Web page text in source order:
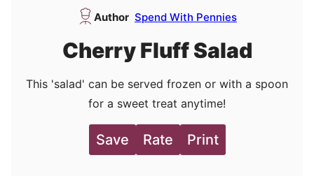
Author Spend With Pennies
Cherry Fluff Salad
This 'salad' can be served frozen or with a spoon
for a sweet treat anytime!
Save Rate Print